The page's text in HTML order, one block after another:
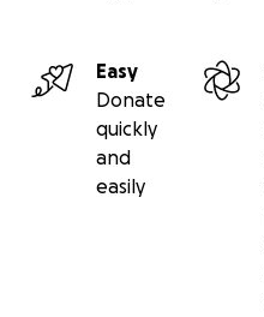
Easy
Donate
quickly
and
easily